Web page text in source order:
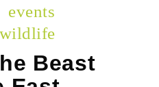
events
wildlife
Beast